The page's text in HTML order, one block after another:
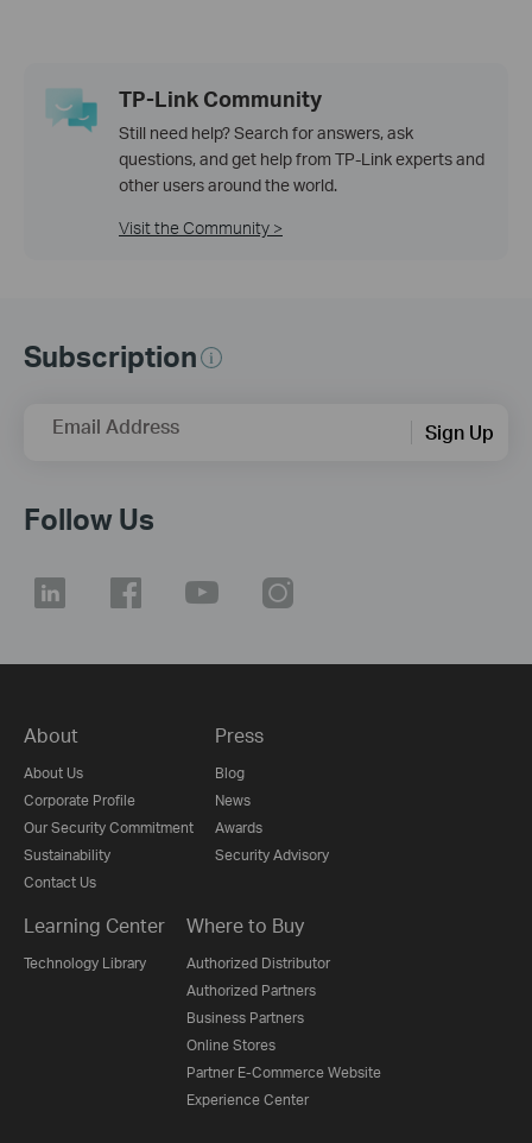
TP-Link Community
Still need help? Search for answers, ask
questions, and get help from TP-Link experts and
other users around the world.
Visit the Community >
Subscription
Email Address Sign Up
Follow Us
About
About Us
Corporate Profile
Our Security Commitment
Sustainability
Contact Us
Press
Blog
News
Awards
Security Advisory
Learning Center
Technology Library
Where to Buy
Authorized Distributor
Authorized Partners
Business Partners
Online Stores
Partner E-Commerce Website
Experience Center